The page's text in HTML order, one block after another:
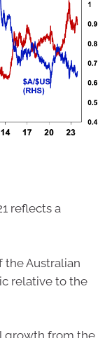
reflects a
the Australian
relative to the